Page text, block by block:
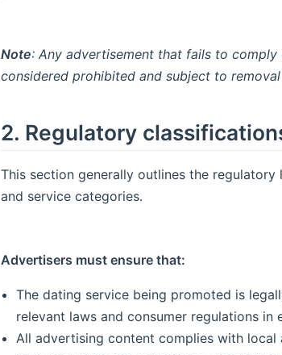
Note: Any advertisement that fails to
considered prohibited and subject to
2. Regulatory
This section generally outlines the
and service categories.
Advertisers must ensure that:
The dating service being promoted is
relevant laws and consumer regulations in
All advertising content complies with